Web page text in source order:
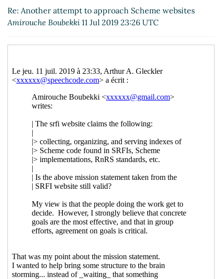
websites
Arthur A. Gleckler (12 Jul 2019 15:09 UTC)
Re: Another attempt to approach Scheme
Re: Another attempt to approach Scheme websites
Amirouche Boubekki 11 Jul 2019 23:26 UTC